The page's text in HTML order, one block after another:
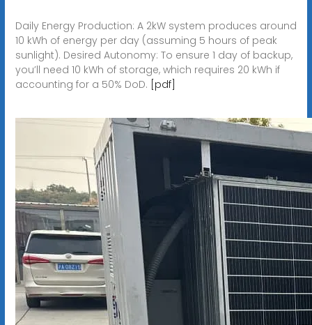
Daily Energy Production: A 2kW system produces around
10 kWh of energy per day (assuming 5 hours of peak
sunlight). Desired Autonomy: To ensure 1 day of backup,
you’ll need 10 kWh of storage, which requires 20 kWh if
accounting for a 50% DoD. [pdf]